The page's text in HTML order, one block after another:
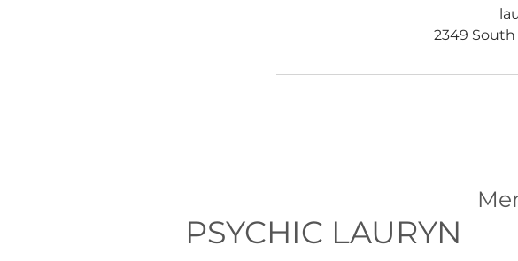
2349 South
PSYCHIC LAURYN